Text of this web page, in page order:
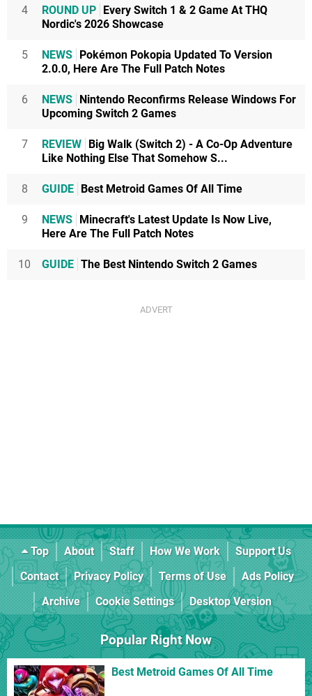
4 ROUND UP Every Switch 1 & 2 Game At THQ
Nordic's 2026 Showcase
5 NEWS Pokémon Pokopia Updated To Version
2.0.0, Here Are The Full Patch Notes
6 NEWS Nintendo Reconfirms Release Windows For
Upcoming Switch 2 Games
7 REVIEW Big Walk (Switch 2) - A Co-Op Adventure
Like Nothing Else That Somehow S...
8 GUIDE Best Metroid Games Of All Time
9 NEWS Minecraft's Latest Update Is Now Live,
Here Are The Full Patch Notes
10 GUIDE The Best Nintendo Switch 2 Games
Top About Staff How We Work
Support Us
Contact
Privacy Policy Terms of Use
Ads Policy
Archive
Cookie Settings Desktop Version
Popular Right Now
Best Metroid Games Of All Time